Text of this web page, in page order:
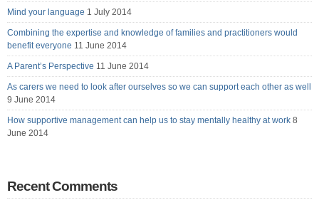
Mind your language 1 July 2014
Combining the expertise and knowledge of families and practitioners would
benefit everyone 11 June 2014
A Parent’s Perspective 11 June 2014
As carers we need to look after ourselves so we can support each other as well
9 June 2014
How supportive management can help us to stay mentally healthy at work 8
June 2014
Recent Comments